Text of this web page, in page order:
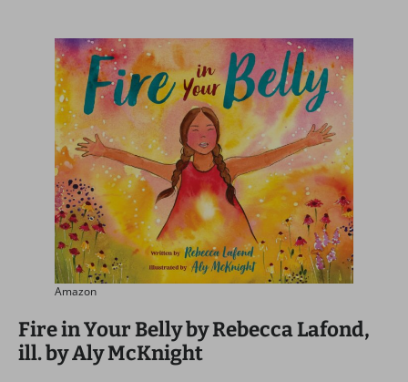
Amazon
Fire in Your Belly by Rebecca Lafond,
ill. by Aly McKnight